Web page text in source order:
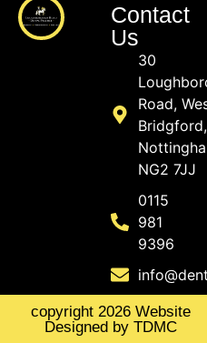
Contact
Us
30
Road,
Bridgford,
NG2 7JJ
0115
981
9396
copyright 2026 Website
Designed by TDMC